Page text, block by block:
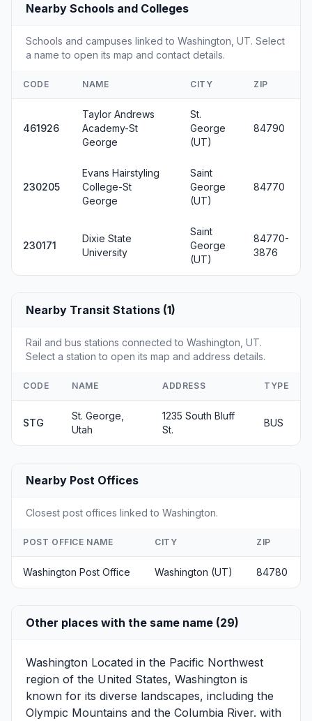
Nearby Schools and Colleges
Schools and campuses linked to Washington, UT. Select
a name to open its map and contact details.
CODE NAME CITY ZIP
461926
Taylor Andrews
Academy-St
George
St.
George
(UT)
84790
230205
Evans Hairstyling
College-St
George
Saint
George
(UT)
84770
230171
Dixie State
University
Saint
George
(UT)
84770-
3876
Nearby Transit Stations (1)
Rail and bus stations connected to Washington, UT.
Select a station to open its map and address details.
CODE NAME ADDRESS TYPE
STG
St. George,
Utah
1235 South Bluff
St.
BUS
Nearby Post Offices
Closest post offices linked to Washington.
POST OFFICE NAME CITY ZIP
Washington Post Office Washington (UT) 84780
Other places with the same name (29)
Washington Located in the Pacific Northwest
region of the United States, Washington is
known for its diverse landscapes, including the
Olympic Mountains and the Columbia River. with